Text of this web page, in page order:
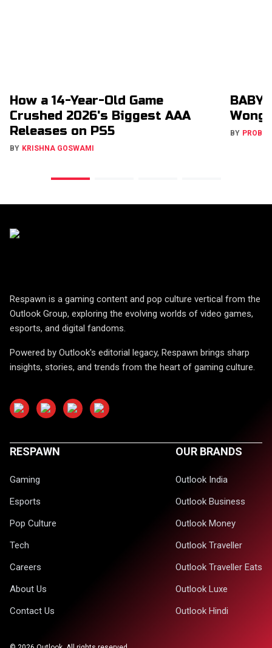
How a 14-Year-Old Game
Crushed 2026's Biggest AAA
Releases on PS5
BY KRISHNA GOSWAMI
Wong
BY
Respawn is a gaming content and pop culture vertical from the
Outlook Group, exploring the evolving worlds of video games,
esports, and digital fandoms.
Powered by Outlook's editorial legacy, Respawn brings sharp
insights, stories, and trends from the heart of gaming culture.
RESPAWN
Gaming
Esports
Pop Culture
Tech
Careers
About Us
Contact Us
OUR BRANDS
Outlook India
Outlook Business
Outlook Money
Outlook Traveller
Outlook Traveller Eats
Outlook Luxe
Outlook Hindi